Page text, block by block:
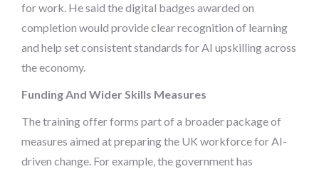
for work. He said the digital badges awarded on
completion would provide clear recognition of learning
and help set consistent standards for AI upskilling across
the economy.
Funding And Wider Skills Measures
The training offer forms part of a broader package of
measures aimed at preparing the UK workforce for AI-
driven change. For example, the government has